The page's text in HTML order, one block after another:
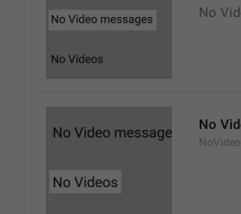
No
No